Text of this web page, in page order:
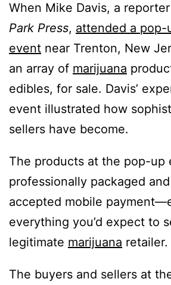
When Mike Davis, a
Park Press, attended a pop-
event near Trenton, New
an array of marijuana
edibles, for sale. Davis’
event illustrated how
sellers have become.
The products at the pop-up
professionally packaged
accepted mobile
everything you’d expect to
legitimate marijuana retailer.
The buyers and sellers at